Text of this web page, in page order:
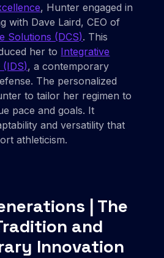
, Hunter engaged in
with Dave Laird, CEO of
Solutions (DCS). This
her to Integrative
(IDS), a contemporary
The personalized
to tailor her regimen to
pace and goals. It
and versatility that
athleticism.
| The
and
Innovation